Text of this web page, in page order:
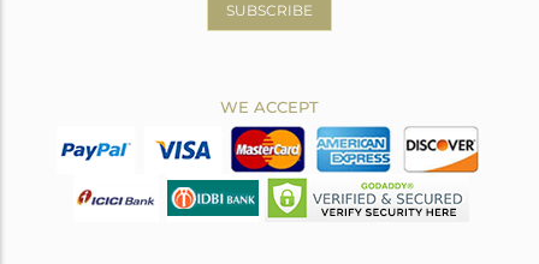
SUBSCRIBE
WE ACCEPT